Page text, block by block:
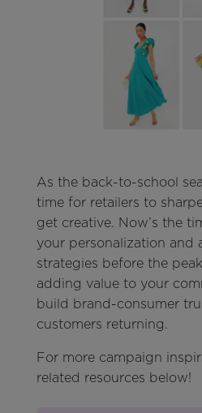
As the back-to-school
time for retailers to
get creative. Now’s the
your personalization and
strategies before the
adding value to your
build brand-consumer
customers returning.
For more campaign
related resources below!